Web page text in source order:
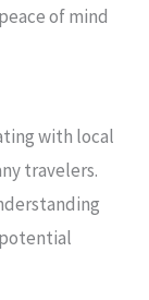
of mind
with local
travelers.